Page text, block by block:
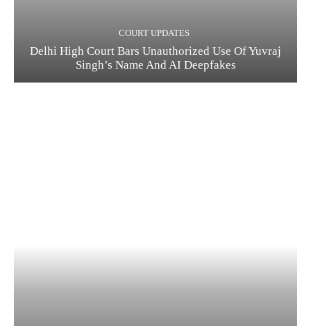
COURT UPDATES
Delhi High Court Bars Unauthorized Use Of Yuvraj
Singh’s Name And AI Deepfakes